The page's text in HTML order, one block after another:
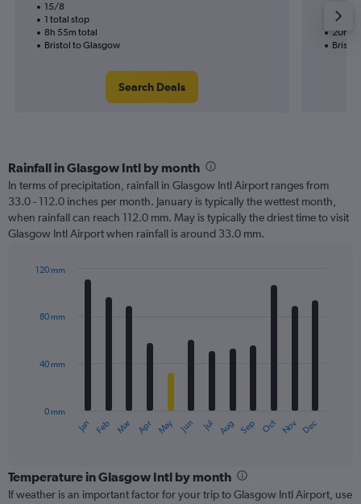
15/8
1 total stop
8h 55m total
Bristol to Glasgow
Search Deals
2
20h
Bristol
Rainfall in Glasgow Intl by month
In terms of precipitation, rainfall in Glasgow Intl Airport ranges from
33.0 - 112.0 inches per month. January is typically the wettest month,
when rainfall can reach 112.0 mm. May is typically the driest time to visit
Glasgow Intl Airport when rainfall is around 33.0 mm.
with
The
categories.
Range:
Jan Feb Mar Apr May Jun Jul Aug Sep Oct Nov Dec
0 mm
40 mm
80 mm
120 mm
Temperature in Glasgow Intl by month
If weather is an important factor for your trip to Glasgow Intl Airport, use